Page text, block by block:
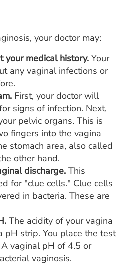
your doctor may:
your medical history. Your
any vaginal infections or
First, your doctor will
signs of infection. Next,
pelvic organs. This is
fingers into the vagina
stomach area, also called
other hand.
discharge. This
for "clue cells." Clue cells
in bacteria. These are
The acidity of your vagina
pH strip. You place the test
vaginal pH of 4.5 or
vaginosis.